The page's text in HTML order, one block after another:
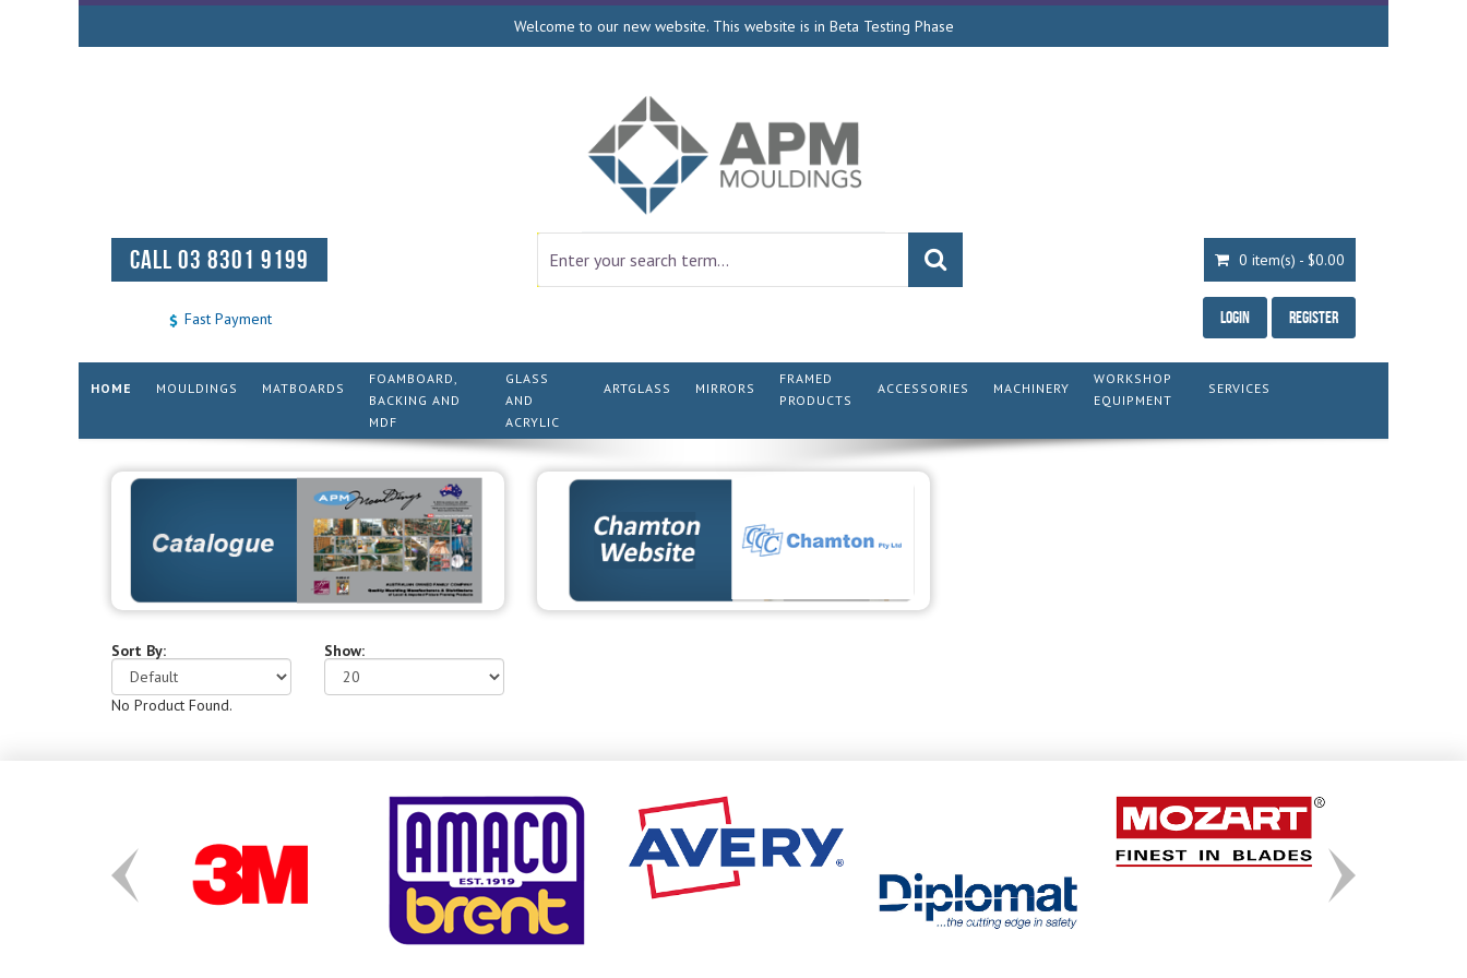
Welcome to our new website. This website is in Beta Testing Phase
CALL 03 8301 9199
Fast Payment
0 item(s) - $0.00
Login Register
HOME MOULDINGS MATBOARDS
FOAMBOARD,
BACKING AND
MDF
GLASS
AND
ACRYLIC
ARTGLASS MIRRORS
FRAMED
PRODUCTS
ACCESSORIES MACHINERY
WORKSHOP
EQUIPMENT
SERVICES
Sort By: Show:
No Product Found.